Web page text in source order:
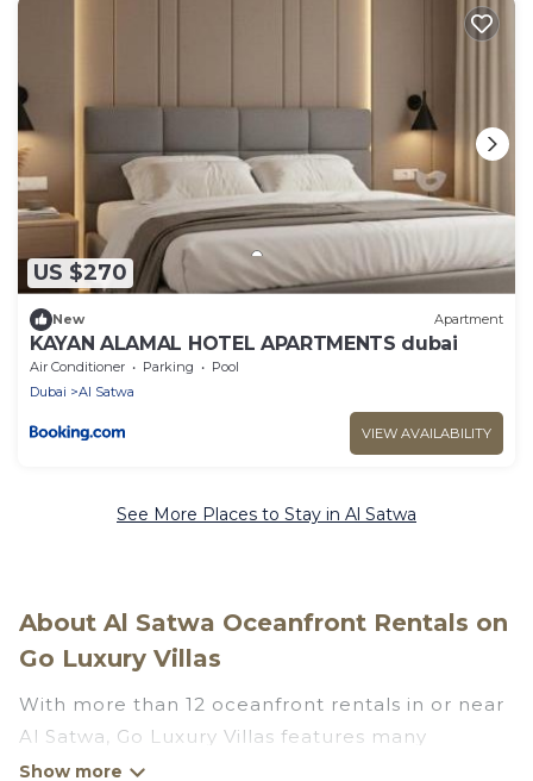
US $270
New Apartment
KAYAN ALAMAL HOTEL APARTMENTS dubai
Air Conditioner Parking
Pool
Dubai
Al Satwa
VIEW AVAILABILITY
See More Places to Stay in Al Satwa
About Al Satwa Oceanfront Rentals on
Go Luxury Villas
With more than 12 oceanfront rentals in or near
Al Satwa, Go Luxury Villas features many
wonderful beachfront places to stay. Are you